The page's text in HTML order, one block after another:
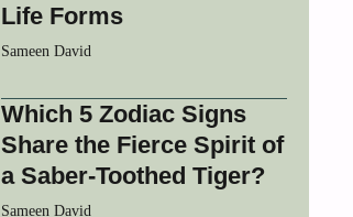
Life Forms
Sameen David
Which 5 Zodiac Signs
Share the Fierce Spirit of
a Saber-Toothed Tiger?
Sameen David